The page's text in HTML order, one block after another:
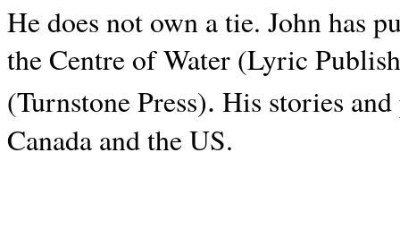
He does not own a tie. John has
the Centre of Water (Lyric
(Turnstone Press). His stories and
Canada and theUS.